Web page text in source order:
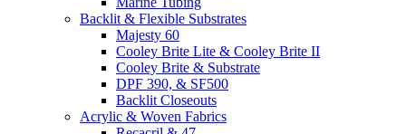
Backlit & Flexible Substrates
Majesty 60
Cooley Brite Lite & Cooley Brite II
Cooley Brite & Substrate
DPF 390, & SF500
Backlit Closeouts
Acrylic & Woven Fabrics